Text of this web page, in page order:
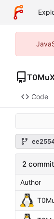
Code
2
Author